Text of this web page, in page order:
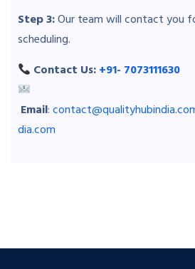
Step 3:Our team will contact you
scheduling.
Contact Us:+91- 7073111630
Email:
dia.com